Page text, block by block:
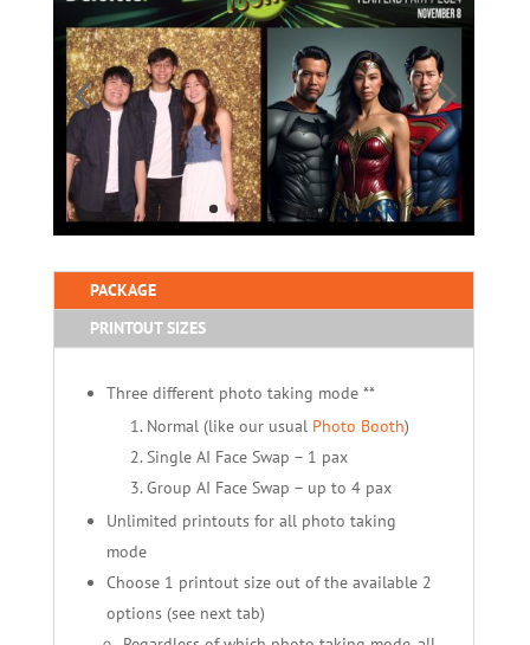
PACKAGE
PRINTOUT SIZES
Three different photo taking mode **
Normal (like our usual Photo Booth)
Single AI Face Swap – 1 pax
Group AI Face Swap – up to 4 pax
Unlimited printouts for all photo taking
mode
Choose 1 printout size out of the available 2
options (see next tab)